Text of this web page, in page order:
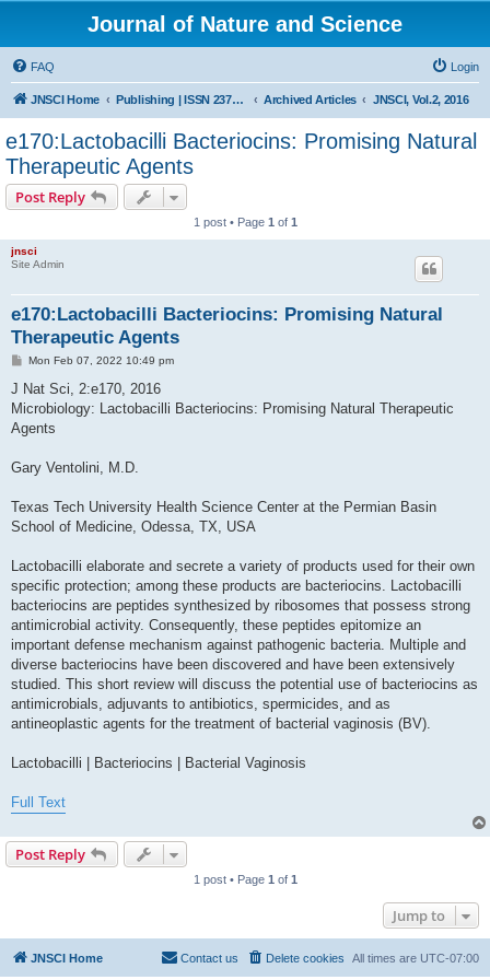
Journal of Nature and Science
FAQ Login
JNSCI Home Publishing | ISSN 2377-2700 Archived Articles JNSCI, Vol.2, 2016
e170:Lactobacilli Bacteriocins: Promising Natural
Therapeutic Agents
Post Reply
1 post • Page 1 of 1
jnsci
Site Admin
e170:Lactobacilli Bacteriocins: Promising Natural
Therapeutic Agents
P
s
Mon Feb 07, 2022 10:49 pm
J Nat Sci, 2:e170, 2016
Microbiology: Lactobacilli Bacteriocins: Promising Natural Therapeutic
Agents
Gary Ventolini, M.D.
Texas Tech University Health Science Center at the Permian Basin
School of Medicine, Odessa, TX, USA
Lactobacilli elaborate and secrete a variety of products used for their own
specific protection; among these products are bacteriocins. Lactobacilli
bacteriocins are peptides synthesized by ribosomes that possess strong
antimicrobial activity. Consequently, these peptides epitomize an
important defense mechanism against pathogenic bacteria. Multiple and
diverse bacteriocins have been discovered and have been extensively
studied. This short review will discuss the potential use of bacteriocins as
antimicrobials, adjuvants to antibiotics, spermicides, and as
antineoplastic agents for the treatment of bacterial vaginosis (BV).
Lactobacilli | Bacteriocins | Bacterial Vaginosis
Full Text
Post Reply
1 post • Page 1 of 1
Jump to
JNSCI Home All times are UTC-07:00
Delete cookies
Contact us